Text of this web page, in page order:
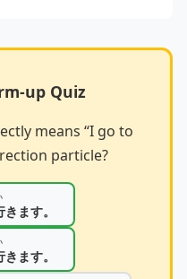
up Quiz
means “I go to
particle?
きます。
きます。